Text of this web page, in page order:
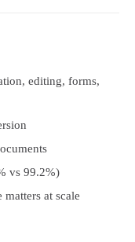
editing, forms,
vs 99.2%)
at scale